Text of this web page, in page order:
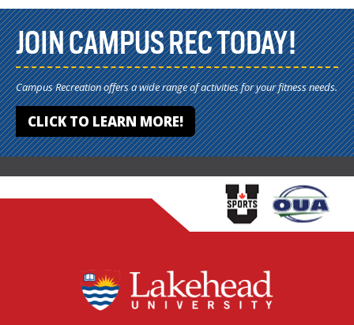
JOIN CAMPUS REC TODAY!
Campus Recreation offers a wide range of activities for your fitness needs.
CLICK TO LEARN MORE!